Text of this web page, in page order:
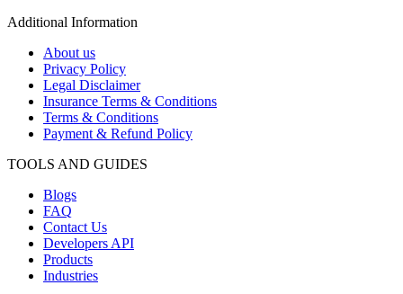
Additional Information
About us
Privacy Policy
Legal Disclaimer
Insurance Terms & Conditions
Terms & Conditions
Payment & Refund Policy
TOOLS AND GUIDES
Blogs
FAQ
Contact Us
Developers API
Products
Industries